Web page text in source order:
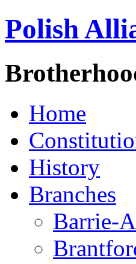
Polish
Home
History
Branches
Barrie-